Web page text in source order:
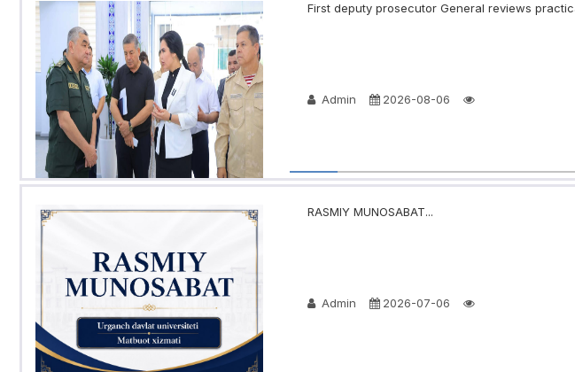
First deputy prosecutor General reviews
Admin 2026-08-06
RASMIY MUNOSABAT...
Admin 2026-07-06